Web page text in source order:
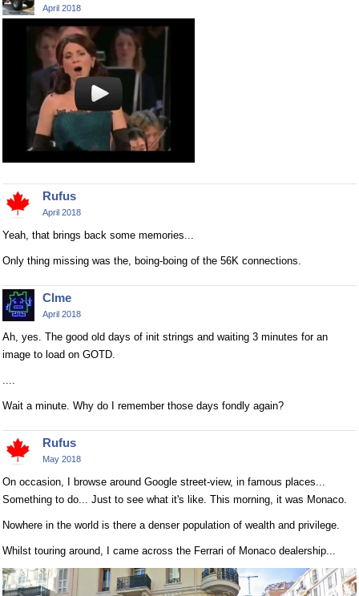
April 2018
Rufus
April 2018
Yeah, that brings back some memories...
Only thing missing was the, boing-boing of the 56K connections.
Clme
April 2018
Ah, yes. The good old days of init strings and waiting 3 minutes for an
image to load on GOTD.
....
Wait a minute. Why do I remember those days fondly again?
Rufus
May 2018
On occasion, I browse around Google street-view, in famous places...
Something to do... Just to see what it's like. This morning, it was Monaco.
Nowhere in the world is there a denser population of wealth and privilege.
Whilst touring around, I came across the Ferrari of Monaco dealership...